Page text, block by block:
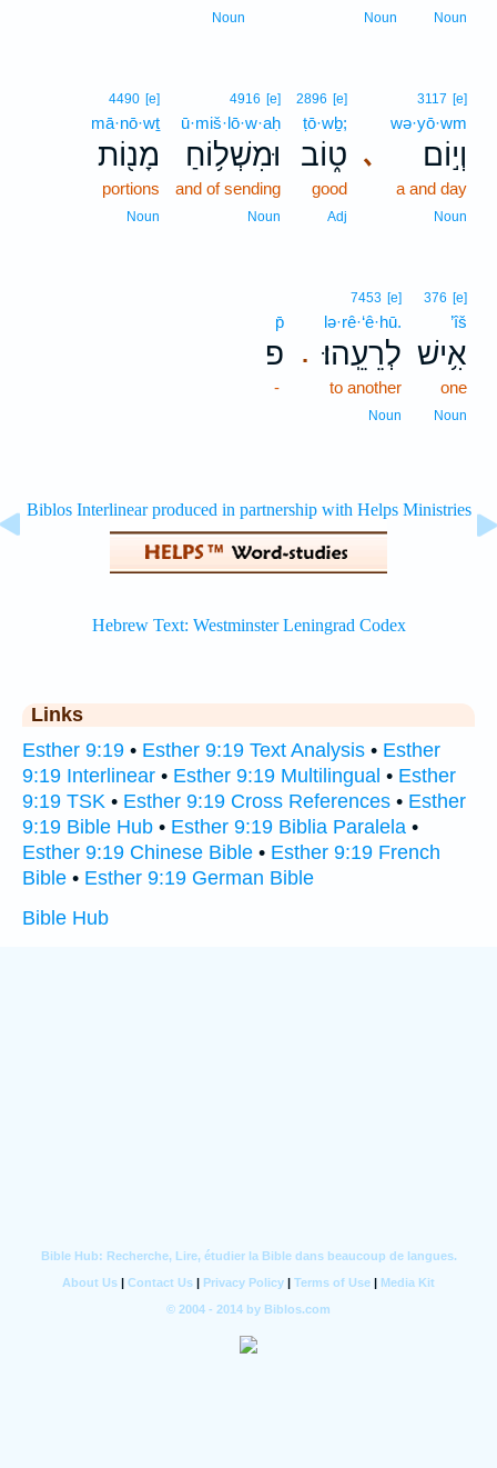
Noun
Noun
Noun
､
3117 [e]
wə·yō·wm
וְי֣וֹם
a and day
Noun
2896 [e]
ṭō·wḇ;
ט֑וֹב
good
Adj
4916 [e]
ū·miš·lō·w·aḥ
וּמִשְׁל֥וֹחַ
and of sending
Noun
4490 [e]
mā·nō·wṯ
מָנ֖וֹת
portions
Noun
376 [e]
’îš
אִ֥ישׁ
one
Noun
.
7453 [e]
lə·rê·‘ê·hū.
לְרֵעֵֽהוּ׃
to another
Noun
p̄
פ
-
Links
Esther 9:19 • Esther 9:19 Text Analysis • Esther
9:19 Interlinear • Esther 9:19 Multilingual • Esther
9:19 TSK • Esther 9:19 Cross References • Esther
9:19 Bible Hub • Esther 9:19 Biblia Paralela •
Esther 9:19 Chinese Bible • Esther 9:19 French
Bible • Esther 9:19 German Bible
Bible Hub